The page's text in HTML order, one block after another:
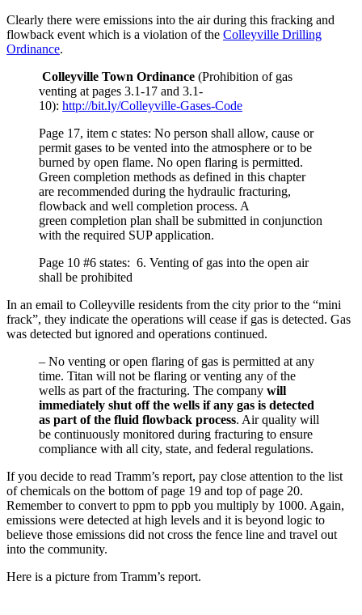
Clearly there were emissions into the air during this fracking and
flowback event which is a violation of the Colleyville Drilling
Ordinance.
Colleyville Town Ordinance (Prohibition of gas
venting at pages 3.1-17 and 3.1-
10): http://bit.ly/Colleyville-Gases-Code
Page 17, item c states: No person shall allow, cause or
permit gases to be vented into the atmosphere or to be
burned by open flame. No open flaring is permitted.
Green completion methods as defined in this chapter
are recommended during the hydraulic fracturing,
flowback and well completion process. A
green completion plan shall be submitted in conjunction
with the required SUP application.
Page 10 #6 states: 6. Venting of gas into the open air
shall be prohibited
In an email to Colleyville residents from the city prior to the “mini
frack”, they indicate the operations will cease if gas is detected. Gas
was detected but ignored and operations continued.
– No venting or open flaring of gas is permitted at any
time. Titan will not be flaring or venting any of the
wells as part of the fracturing. The company will
immediately shut off the wells if any gas is detected
as part of the fluid flowback process. Air quality will
be continuously monitored during fracturing to ensure
compliance with all city, state, and federal regulations.
If you decide to read Tramm’s report, pay close attention to the list
of chemicals on the bottom of page 19 and top of page 20.
Remember to convert to ppm to ppb you multiply by 1000. Again,
emissions were detected at high levels and it is beyond logic to
believe those emissions did not cross the fence line and travel out
into the community.
Here is a picture from Tramm’s report.